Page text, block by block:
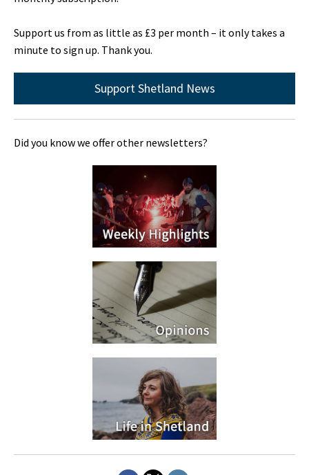
Support us from as little as £3 per month – it only takes a
minute to sign up. Thank you.
Support Shetland News
Did you know we offer other newsletters?